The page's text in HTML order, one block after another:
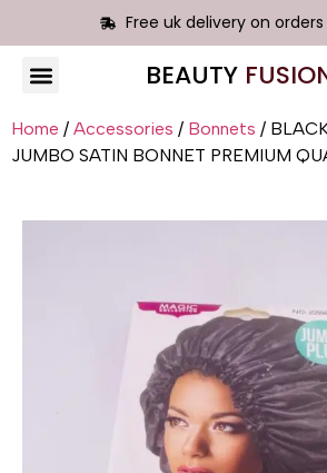
Free uk delivery on
BEAUTY
Home / Accessories / Bonnets /
JUMBO SATIN BONNET PREMIUM